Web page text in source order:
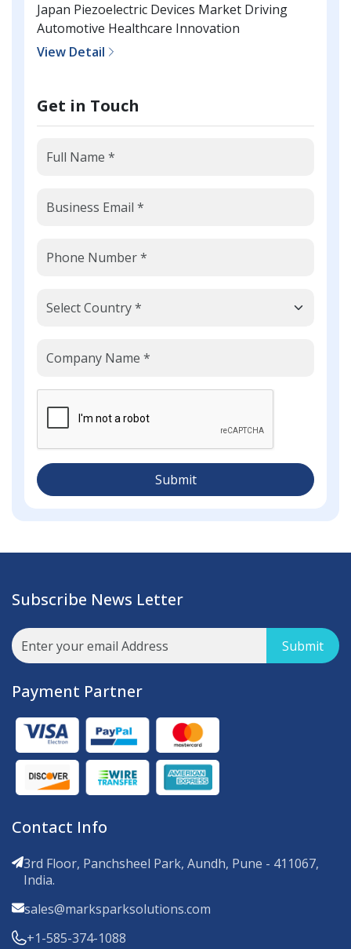
Japan Piezoelectric Devices Market Driving
Automotive Healthcare Innovation
View Detail
Get in Touch
Submit
Subscribe News Letter
Submit
Payment Partner
Contact Info
3rd Floor, Panchsheel Park, Aundh, Pune - 411067,
India.
sales@marksparksolutions.com
+1-585-374-1088